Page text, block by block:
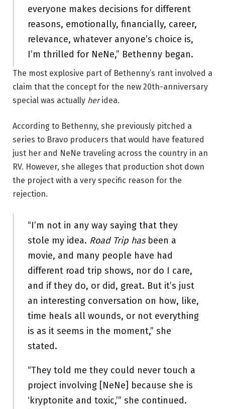
everyone makes decisions for different
reasons, emotionally, financially, career,
relevance, whatever anyone’s choice is,
I’m thrilled for NeNe,” Bethenny began.
The most explosive part of Bethenny’s rant involved a
claim that the concept for the new 20th-anniversary
special was actually heridea.
According to Bethenny, she previously pitched a
series to Bravo producers that would have featured
just her and NeNe traveling across the country in an
RV. However, she alleges that production shot down
the project with a very specific reason for the
rejection.
“I’m not in any way saying that they
stole my idea. Road Trip hasbeen a
movie, and many people have had
different road trip shows, nor do I care,
and if they do, or did, great. But it’s just
an interesting conversation on how, like,
time heals all wounds, or not everything
is as it seems in the moment,” she
stated.
“They told me they could never touch a
project involving [NeNe] because she is
‘kryptonite and toxic,’” she continued.